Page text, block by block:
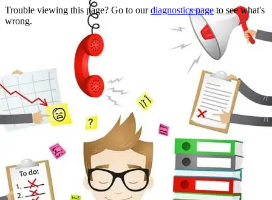
Trouble viewing this page? Go to ourdiagnostics pageto see what's
wrong.